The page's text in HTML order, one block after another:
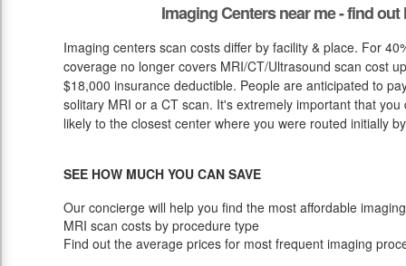
Imaging Centers near me - find
Imaging centers scan costs differ by facility & place. For
coverage no longer covers MRI/CT/Ultrasound scan cost
$18,000 insurance deductible. People are anticipated to
solitary MRI or a CT scan. It's extremely important that
likely to the closest center where you were routed initially
SEE HOW MUCH YOU CAN SAVE
Our concierge will help you find the most affordable
MRI scan costs by procedure type
Find out the average prices for most frequent imaging